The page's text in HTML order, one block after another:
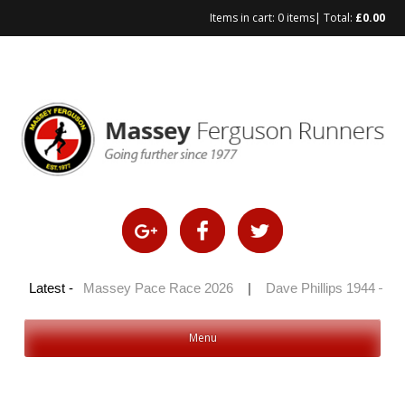
Items in cart: 0 items| Total: £0.00
Latest -
| Massey Pace Race 2026 | Dave Phillips 1944 – 2026
Menu